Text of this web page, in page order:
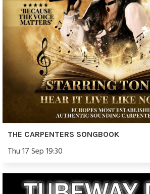
THE CARPENTERS SONGBOOK
Thu 17 Sep 19:30